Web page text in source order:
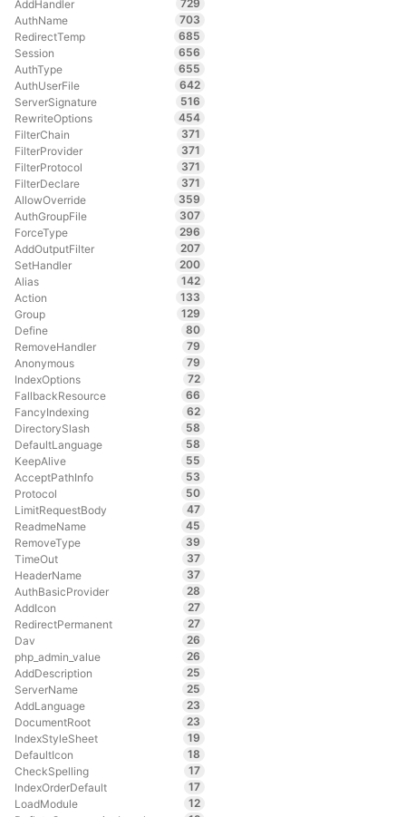
AddHandler
729
AuthName
703
RedirectTemp
685
Session
656
AuthType
655
AuthUserFile
642
ServerSignature
516
RewriteOptions
454
FilterChain
371
FilterProvider
371
FilterProtocol
371
FilterDeclare
371
AllowOverride
359
AuthGroupFile
307
ForceType
296
AddOutputFilter
207
SetHandler
200
Alias
142
Action
133
Group
129
Define
80
RemoveHandler
79
Anonymous
79
IndexOptions
72
FallbackResource
66
FancyIndexing
62
DirectorySlash
58
DefaultLanguage
58
KeepAlive
55
AcceptPathInfo
53
Protocol
50
LimitRequestBody
47
ReadmeName
45
RemoveType
39
TimeOut
37
HeaderName
37
AuthBasicProvider
28
AddIcon
27
RedirectPermanent
27
Dav
26
php_admin_value
26
AddDescription
25
ServerName
25
AddLanguage
23
DocumentRoot
23
IndexStyleSheet
19
DefaultIcon
18
CheckSpelling
17
IndexOrderDefault
17
LoadModule
12